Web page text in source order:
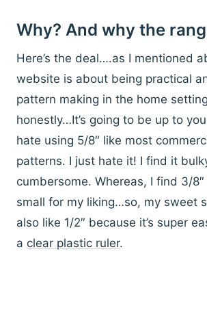
Why? And why the
Here’s the deal….as I mentioned
website is about being practical
pattern making in the home
honestly…It’s going to be up to
hate using 5/8″ like most
patterns. I just hate it! I find it
cumbersome. Whereas, I find 3/
small for my liking…so, my sweet
also like 1/2″ because it’s super
a clear plastic ruler.